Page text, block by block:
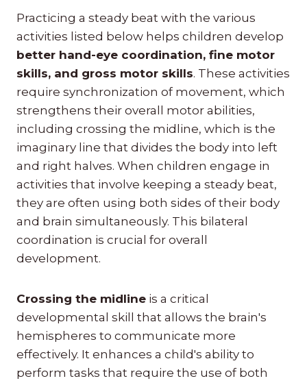
Practicing a steady beat with the various
activities listed below helps children develop
better hand-eye coordination, fine motor
skills, and gross motor skills. These activities
require synchronization of movement, which
strengthens their overall motor abilities,
including crossing the midline, which is the
imaginary line that divides the body into left
and right halves. When children engage in
activities that involve keeping a steady beat,
they are often using both sides of their body
and brain simultaneously. This bilateral
coordination is crucial for overall
development.
Crossing the midline is a critical
developmental skill that allows the brain's
hemispheres to communicate more
effectively. It enhances a child's ability to
perform tasks that require the use of both